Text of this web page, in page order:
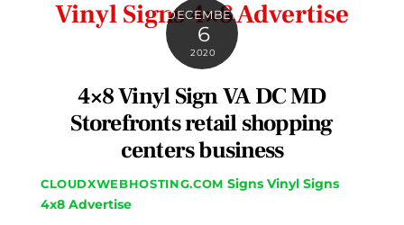
Vinyl Signs 4×8 Advertise
DECEMBER
6
2020
4×8 Vinyl Sign VA DC MD
Storefronts retail shopping
centers business
CLOUDXWEBHOSTING.COM Signs Vinyl Signs
4x8 Advertise